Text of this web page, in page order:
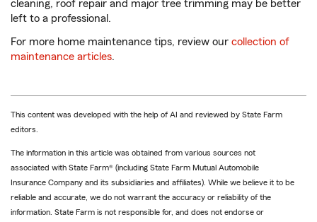
cleaning, roof repair and major tree trimming may be better
left to a professional.
For more home maintenance tips, review our collection of
maintenance articles.
This content was developed with the help of AI and reviewed by State Farm
editors.
The information in this article was obtained from various sources not
associated with State Farm® (including State Farm Mutual Automobile
Insurance Company and its subsidiaries and affiliates). While we believe it to be
reliable and accurate, we do not warrant the accuracy or reliability of the
information. State Farm is not responsible for, and does not endorse or